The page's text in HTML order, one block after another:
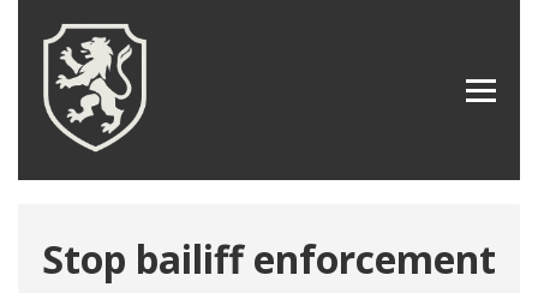
Stop bailiff enforcement